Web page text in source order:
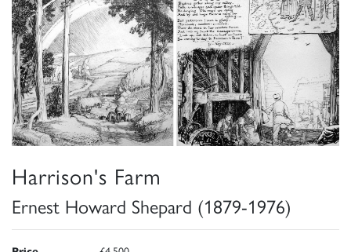
Harrison's Farm
Ernest Howard Shepard (1879-1976)